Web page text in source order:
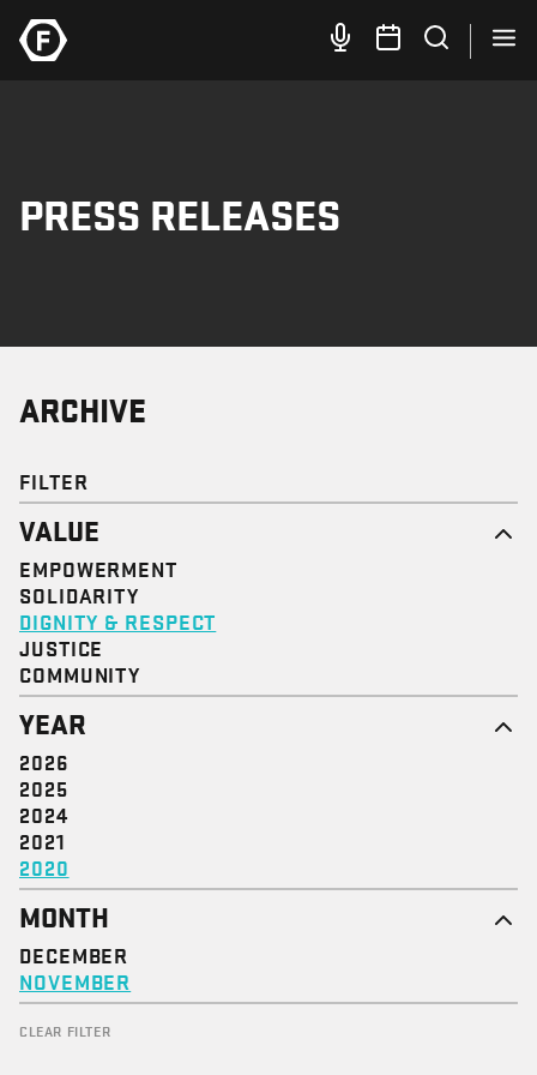
PRESS RELEASES
ARCHIVE
FILTER
VALUE
EMPOWERMENT
SOLIDARITY
DIGNITY & RESPECT
JUSTICE
COMMUNITY
YEAR
2026
2025
2024
2021
2020
MONTH
DECEMBER
NOVEMBER
CLEAR FILTER